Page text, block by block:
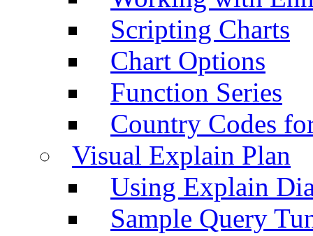
Scripting Charts
Chart Options
Function Series
Country Codes
Visual Explain Plan
Using Explain
Sample Query